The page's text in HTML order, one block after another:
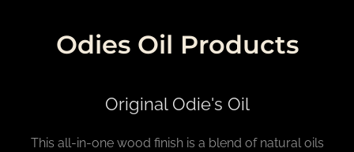
Odies Oil Products
Original Odie's Oil
This all-in-one wood finish is a blend of natural oils